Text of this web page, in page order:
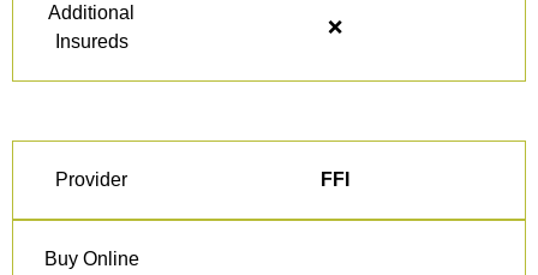
Additional
Insureds
❌
Provider FFI
Buy Online